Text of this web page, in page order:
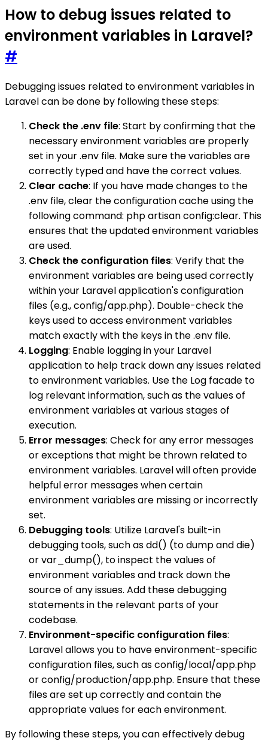
How to debug issues related to
environment variables in Laravel?
#
Debugging issues related to environment variables in
Laravel can be done by following these steps:
Check the .env file: Start by confirming that the
necessary environment variables are properly
set in your .env file. Make sure the variables are
correctly typed and have the correct values.
Clear cache: If you have made changes to the
.env file, clear the configuration cache using the
following command: php artisan config:clear. This
ensures that the updated environment variables
are used.
Check the configuration files: Verify that the
environment variables are being used correctly
within your Laravel application's configuration
files (e.g., config/app.php). Double-check the
keys used to access environment variables
match exactly with the keys in the .env file.
Logging: Enable logging in your Laravel
application to help track down any issues related
to environment variables. Use the Log facade to
log relevant information, such as the values of
environment variables at various stages of
execution.
Error messages: Check for any error messages
or exceptions that might be thrown related to
environment variables. Laravel will often provide
helpful error messages when certain
environment variables are missing or incorrectly
set.
Debugging tools: Utilize Laravel's built-in
debugging tools, such as dd() (to dump and die)
or var_dump(), to inspect the values of
environment variables and track down the
source of any issues. Add these debugging
statements in the relevant parts of your
codebase.
Environment-specific configuration files:
Laravel allows you to have environment-specific
configuration files, such as config/local/app.php
or config/production/app.php. Ensure that these
files are set up correctly and contain the
appropriate values for each environment.
By following these steps, you can effectively debug